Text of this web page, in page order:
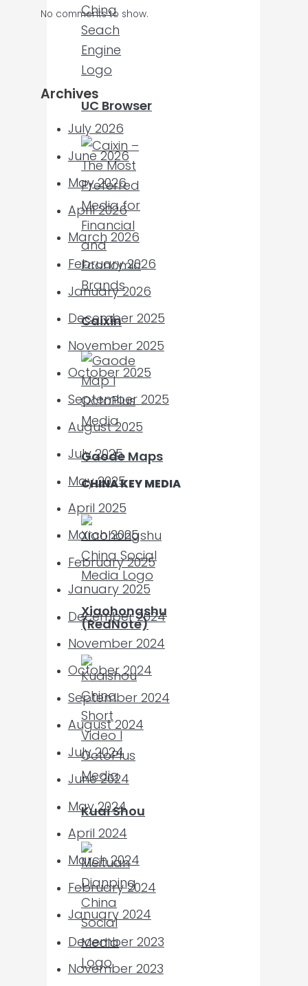
UC Browser
Caixin
Gaode Maps
CHINA KEY MEDIA
Xiaohongshu
(RedNote)
Kuai Shou
No comments to show.
Archives
July 2026
June 2026
May 2026
April 2026
March 2026
February 2026
January 2026
December 2025
November 2025
October 2025
September 2025
August 2025
July 2025
May 2025
April 2025
March 2025
February 2025
January 2025
December 2024
November 2024
October 2024
September 2024
August 2024
July 2024
June 2024
May 2024
April 2024
March 2024
February 2024
January 2024
December 2023
November 2023